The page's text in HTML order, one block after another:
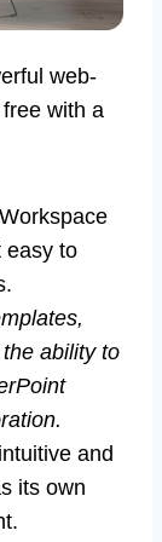
web-
with a
easy to
ability to
and
its own